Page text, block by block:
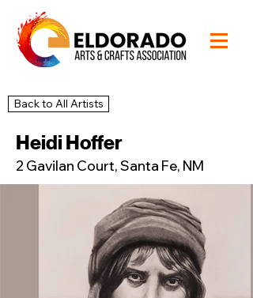
Back to All Artists
Heidi Hoffer
2 Gavilan Court, Santa Fe, NM